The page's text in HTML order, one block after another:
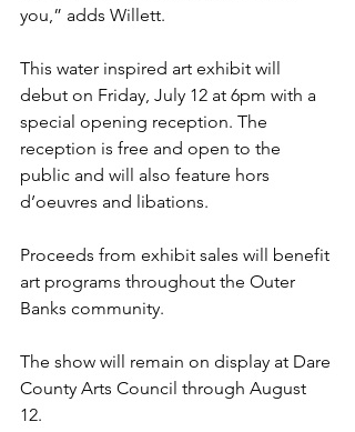
you,” adds Willett.
This water inspired art exhibit will
debut on Friday, July 12 at 6pm with a
special opening reception. The
reception is free and open to the
public and will also feature hors
d’oeuvres and libations.
Proceeds from exhibit sales will benefit
art programs throughout the Outer
Banks community.
The show will remain on display at Dare
County Arts Council through August
12.